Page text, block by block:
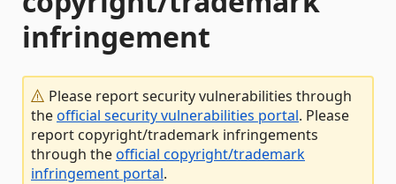
infringement
Please report security vulnerabilities through
theofficial security vulnerabilities portal. Please
report copyright/trademark infringements
through theofficial copyright/trademark
infringement portal.